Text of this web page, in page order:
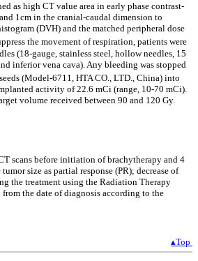
as high CT value area in early phase contrast-
1cm in the cranial-caudal dimension to
(DVH) and the matched peripheral dose
the movement of respiration, patients were
(18-gauge, stainless steel, hollow needles, 15
inferior vena cava). Any bleeding was stopped
(Model-6711, HTA CO., LTD., China) into
activity of 22.6 mCi (range, 10-70 mCi).
volume received between 90 and 120 Gy.
scans before initiation of brachytherapy and 4
size as partial response (PR); decrease of
the treatment using the Radiation Therapy
the date of diagnosis according to the
▴Top